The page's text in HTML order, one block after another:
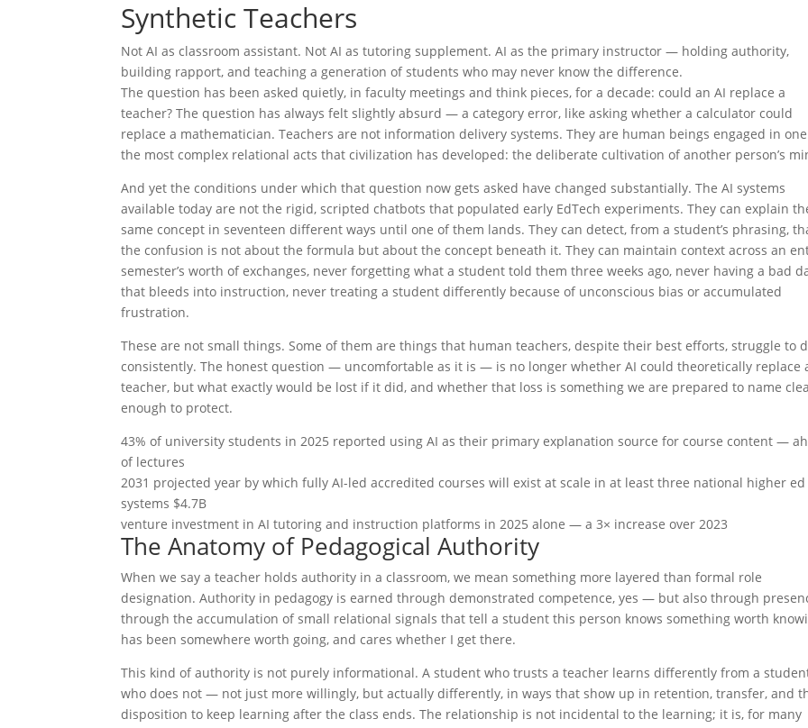
SyntheticTeachers
Not AI as classroom assistant. Not AI as tutoring supplement. AI as the primary instructor — holding authority,
building rapport, and teaching a generation of students who may never know the difference.
The question has been asked quietly, in faculty meetings and think pieces, for a decade: could an AI replace a
teacher? The question has always felt slightly absurd — a category error, like asking whether a calculator could
replace a mathematician. Teachers are not information delivery systems. They are human beings engaged in
the most complex relational acts that civilization has developed: the deliberate cultivation of another person’s
And yet the conditions under which that question now gets asked have changed substantially. The AI systems
available today are not the rigid, scripted chatbots that populated early EdTech experiments. They can explain
same concept in seventeen different ways until one of them lands. They can detect, from a student’s phrasing,
the confusion is not about the formula but about the concept beneath it. They can maintain context across an
semester’s worth of exchanges, never forgetting what a student told them three weeks ago, never having a bad
that bleeds into instruction, never treating a student differently because of unconscious bias or accumulated
frustration.
These are not small things. Some of them are things that human teachers, despite their best efforts, struggle to
consistently. The honest question — uncomfortable as it is — is no longer whether AI could theoretically replace
teacher, but what exactly would be lost if it did, and whether that loss is something we are prepared to name
enough to protect.
43% of university students in 2025 reported using AI as their primary explanation source for course content —
of lectures
2031 projected year by which fully AI-led accredited courses will exist at scale in at least three national higher ed
systems $4.7B
venture investment in AI tutoring and instruction platforms in 2025 alone — a 3× increase over 2023
The Anatomy of Pedagogical Authority
When we say a teacher holds authority in a classroom, we mean something more layered than formal role
designation. Authority in pedagogy is earned through demonstrated competence, yes — but also through
through the accumulation of small relational signals that tell a student this person knows something worth
has been somewhere worth going, and cares whether I get there.
This kind of authority is not purely informational. A student who trusts a teacher learns differently from a
who does not — not just more willingly, but actually differently, in ways that show up in retention, transfer, and
disposition to keep learning after the class ends. The relationship is not incidental to the learning; it is, for many